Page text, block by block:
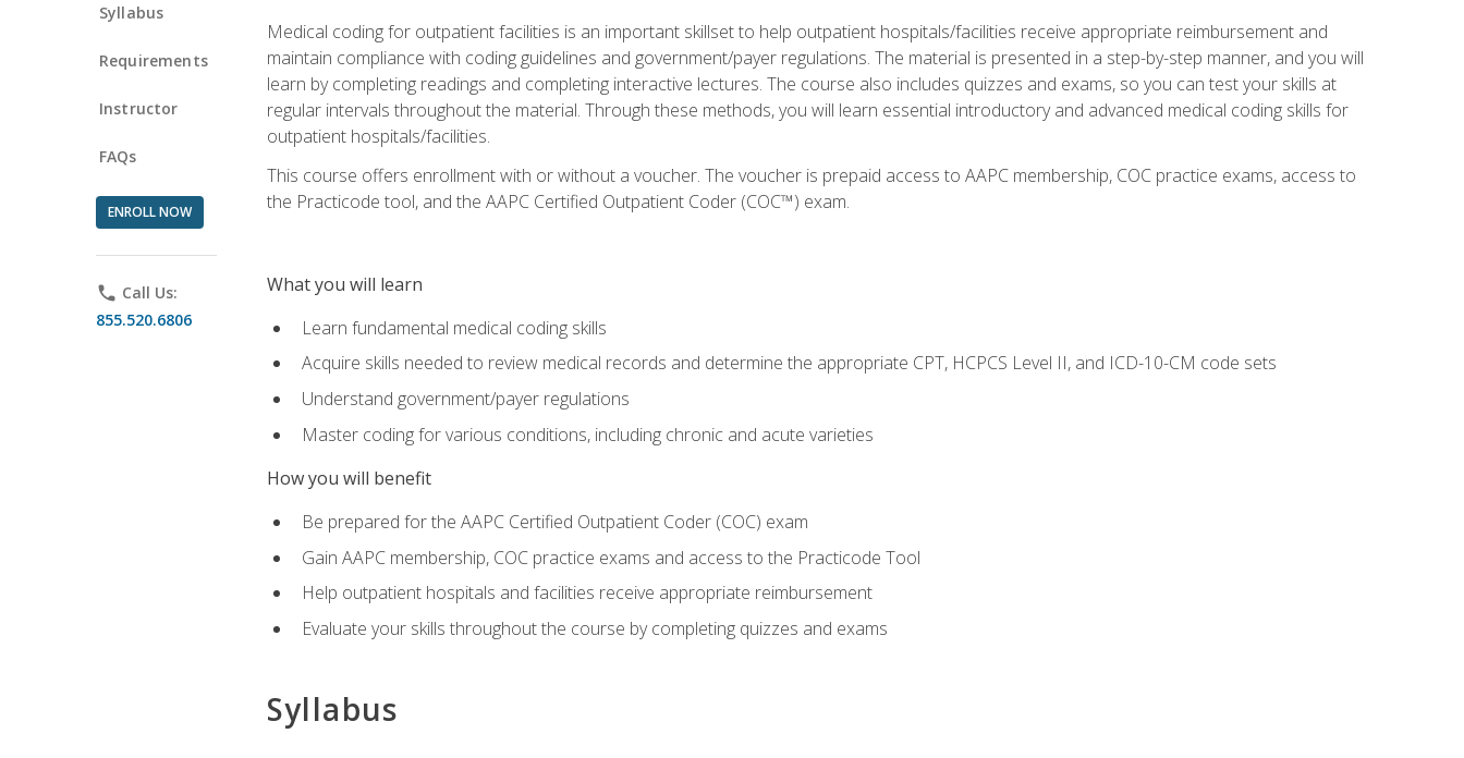
Syllabus
Requirements
Instructor
FAQs
ENROLL NOW
phone Call Us:
855.520.6806
Medical coding for outpatient facilities is an important skillset to help outpatient hospitals/facilities receive appropriate reimbursement and
maintain compliance with coding guidelines and government/payer regulations. The material is presented in a step-by-step manner, and you will
learn by completing readings and completing interactive lectures. The course also includes quizzes and exams, so you can test your skills at
regular intervals throughout the material. Through these methods, you will learn essential introductory and advanced medical coding skills for
outpatient hospitals/facilities.
This course offers enrollment with or without a voucher. The voucher is prepaid access to AAPC membership, COC practice exams, access to
the Practicode tool, and the AAPC Certified Outpatient Coder (COC™) exam.
What you will learn
Learn fundamental medical coding skills
Acquire skills needed to review medical records and determine the appropriate CPT, HCPCS Level II, and ICD-10-CM code sets
Understand government/payer regulations
Master coding for various conditions, including chronic and acute varieties
How you will benefit
Be prepared for the AAPC Certified Outpatient Coder (COC) exam
Gain AAPC membership, COC practice exams and access to the Practicode Tool
Help outpatient hospitals and facilities receive appropriate reimbursement
Evaluate your skills throughout the course by completing quizzes and exams
Syllabus